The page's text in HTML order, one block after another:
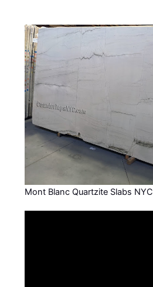
Mont Blanc Quartzite Slabs NYC